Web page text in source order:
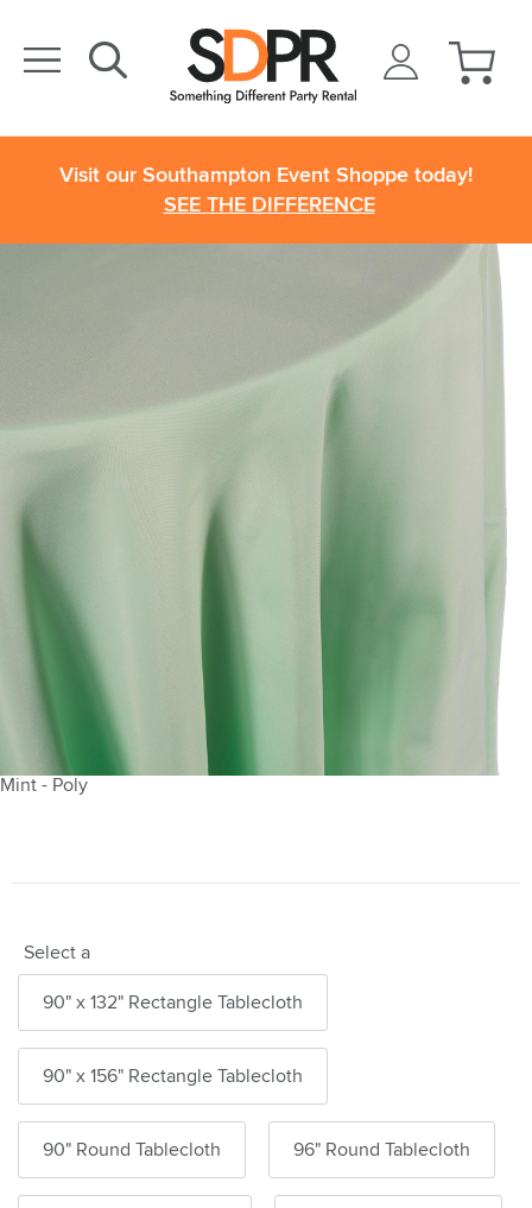
Visit our Southampton Event Shoppe today!
SEE THE DIFFERENCE
Mint - Poly
Select a
90" x 132" Rectangle Tablecloth
90" x 156" Rectangle Tablecloth
90" Round Tablecloth 96" Round Tablecloth